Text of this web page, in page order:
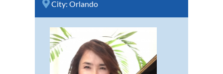
City: Orlando